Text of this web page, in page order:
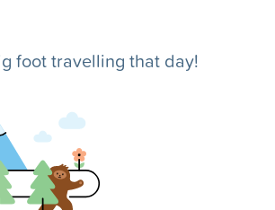
foot travelling that day!